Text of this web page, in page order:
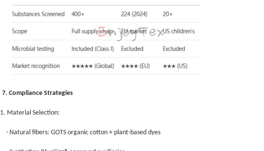
7. Compliance Strategies
1. Material Selection:
- Natural fibers: GOTS organic cotton + plant-based dyes